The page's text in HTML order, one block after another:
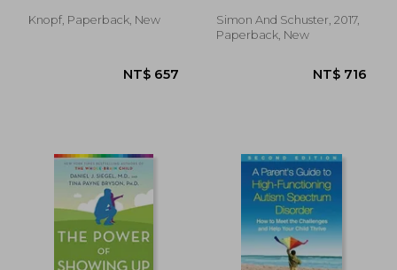
Knopf, Paperback, New
Simon And Schuster, 2017,
Paperback, New